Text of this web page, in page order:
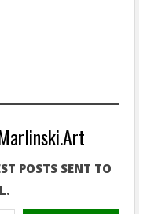
POSTS SENT TO